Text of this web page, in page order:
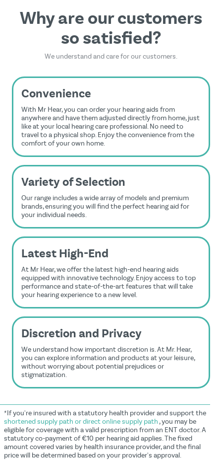
Why are our customers
so satisfied?
We understand and care for our customers.
Convenience
With Mr Hear, you can order your hearing aids from
anywhere and have them adjusted directly from home, just
like at your local hearing care professional. No need to
travel to a physical shop. Enjoy the convenience from the
comfort of your own home.
Variety of Selection
Our range includes a wide array of models and premium
brands, ensuring you will find the perfect hearing aid for
your individual needs.
Latest High-End
At Mr Hear, we offer the latest high-end hearing aids
equipped with innovative technology. Enjoy access to top
performance and state-of-the-art features that will take
your hearing experience to a new level.
Discretion and Privacy
We understand how important discretion is. At Mr. Hear,
you can explore information and products at your leisure,
without worrying about potential prejudices or
stigmatization.
*If you're insured with a statutory health provider and support the
shortened supply path or direct online supply path, you may be
eligible for coverage with a valid prescription from an ENT doctor. A
statutory co-payment of €10 per hearing aid applies. The fixed
amount covered varies by health insurance provider, and the final
price will be determined based on your provider's approval.